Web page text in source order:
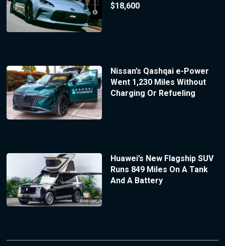
$18,600
Nissan’s Qashqai e-Power
Went 1,230 Miles Without
Charging Or Refueling
Huawei’s New Flagship SUV
Runs 849 Miles On A Tank
And A Battery